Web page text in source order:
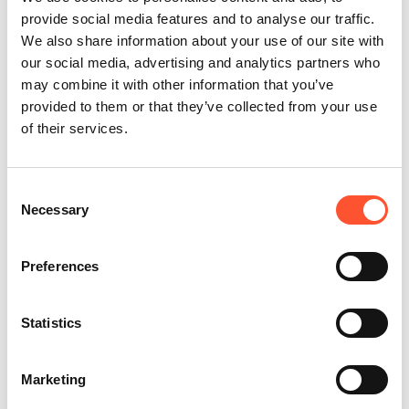
provide social media features and to analyse our traffic.
We also share information about your use of our site with
our social media, advertising and analytics partners who
may combine it with other information that you’ve
provided to them or that they’ve collected from your use
of their services.
Selection
Necessary
Preferences
Statistics
Marketing
Share this post